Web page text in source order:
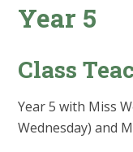
Year 5
Class
Year 5 with Miss
Wednesday) and